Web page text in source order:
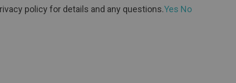
policy for details and any questions.Yes No